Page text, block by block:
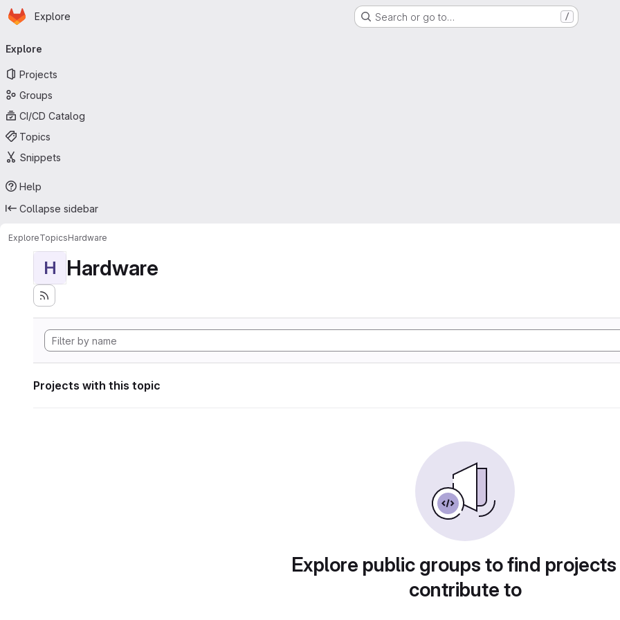
Skip to main content
Homepage
Explore Search or go to… /
navigation
Explore
Projects
Groups
CI/CD Catalog
Topics
Snippets
Help
Collapse sidebar
ExploreTopicsHardware
H Hardware
Projects with this topic
Explore public groups to find
contribute to